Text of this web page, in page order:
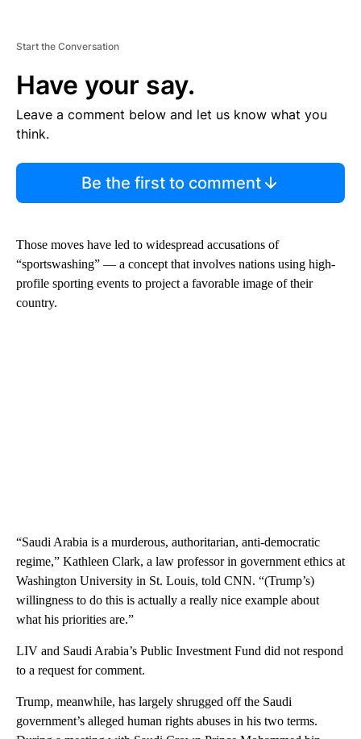
Start the Conversation
Have your say.
Leave a comment below and let us know what you
think.
Be the first to comment
Those moves have led to widespread accusations of
“sportswashing” — a concept that involves nations using high-
profile sporting events to project a favorable image of their
country.
“Saudi Arabia is a murderous, authoritarian, anti-democratic
regime,” Kathleen Clark, a law professor in government ethics at
Washington University in St. Louis, told CNN. “(Trump’s)
willingness to do this is actually a really nice example about
what his priorities are.”
LIV and Saudi Arabia’s Public Investment Fund did not respond
to a request for comment.
Trump, meanwhile, has largely shrugged off the Saudi
government’s alleged human rights abuses in his two terms.